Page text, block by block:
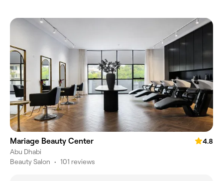
Mariage Beauty Center
4.8
Abu Dhabi
Beauty Salon • 101 reviews